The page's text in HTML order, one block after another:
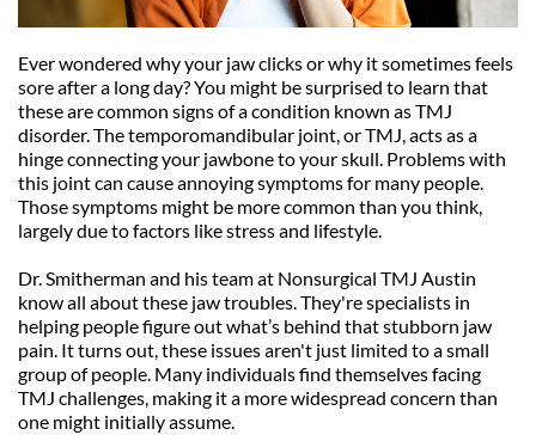
Ever wondered why your jaw clicks or why it sometimes feels
sore after a long day? You might be surprised to learn that
these are common signs of a condition known as TMJ
disorder. The temporomandibular joint, or TMJ, acts as a
hinge connecting your jawbone to your skull. Problems with
this joint can cause annoying symptoms for many people.
Those symptoms might be more common than you think,
largely due to factors like stress and lifestyle.
Dr. Smitherman and his team at Nonsurgical TMJ Austin
know all about these jaw troubles. They're specialists in
helping people figure out what’s behind that stubborn jaw
pain. It turns out, these issues aren't just limited to a small
group of people. Many individuals find themselves facing
TMJ challenges, making it a more widespread concern than
one might initially assume.